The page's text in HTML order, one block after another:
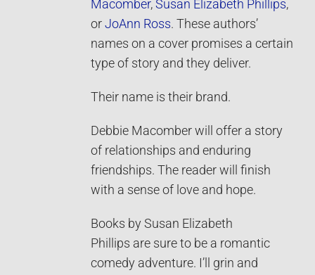
Macomber, Susan Elizabeth Phillips,
or JoAnn Ross. These authors’
names on a cover promises a certain
type of story and they deliver.
Their name is their brand.
Debbie Macomber will offer a story
of relationships and enduring
friendships. The reader will finish
with a sense of love and hope.
Books by Susan Elizabeth
Phillips are sure to be a romantic
comedy adventure. I’ll grin and